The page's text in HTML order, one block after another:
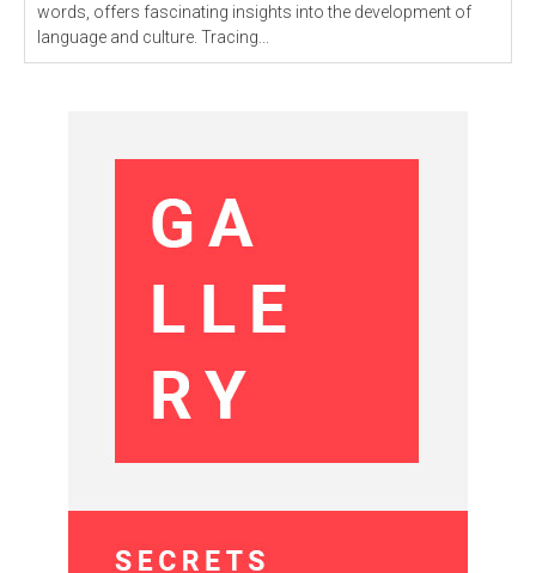
words, offers fascinating insights into the development of
language and culture. Tracing...